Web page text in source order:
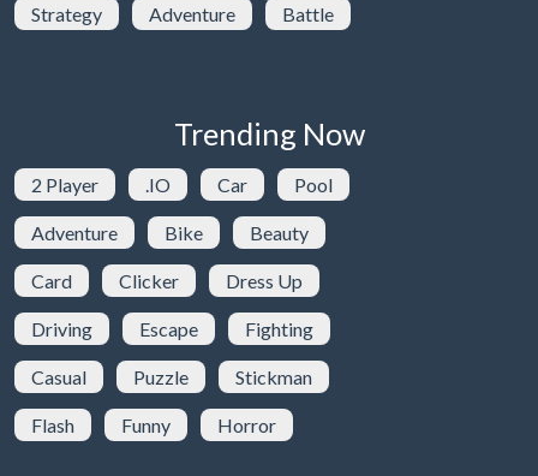
Strategy Adventure Battle
Trending Now
2 Player .IO Car Pool
Adventure Bike Beauty
Card Clicker Dress Up
Driving Escape Fighting
Casual Puzzle Stickman
Flash Funny Horror